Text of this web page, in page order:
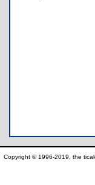
Copyright © 1996-2019, the